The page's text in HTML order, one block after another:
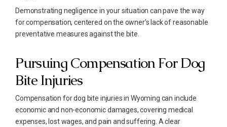
Demonstrating negligence in your situation can pave the way
for compensation, centered on the owner’s lack of reasonable
preventative measures against the bite.
Pursuing Compensation For Dog
Bite Injuries
Compensation for dog bite injuries in Wyoming can include
economic and non-economic damages, covering medical
expenses, lost wages, and pain and suffering. A clear